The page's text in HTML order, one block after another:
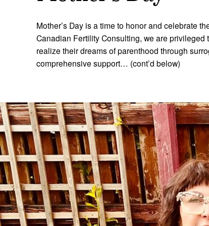
Mother’s Day is a time to honor and celebrate
Canadian Fertility Consulting, we are
realize their dreams of parenthood through
comprehensive support… (cont’d below)